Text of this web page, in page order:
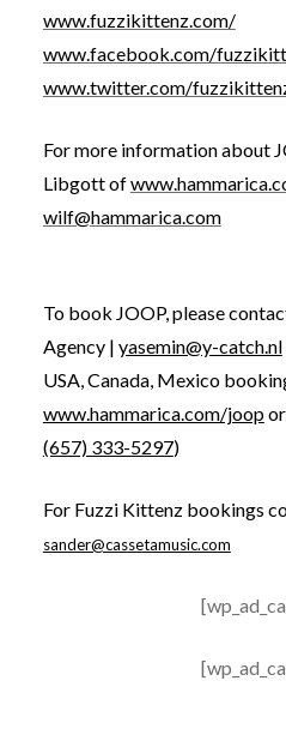
www.fuzzikittenz.com/
www.facebook.com/
www.twitter.com/
For more information about
Libgott of
wilf@hammarica.com
To book JOOP, please
Agency | yasemin@y-catch.nl
USA, Canada, Mexico
www.hammarica.com/joopor
(657) 333-5297)
For Fuzzi Kittenz bookings
sander@cassetamusic.com